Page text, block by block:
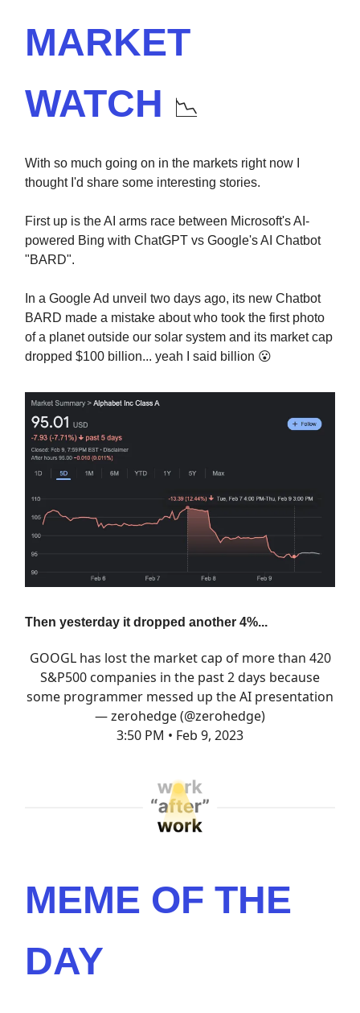
MARKET
WATCH 📉
With so much going on in the markets right now I
thought I'd share some interesting stories.
First up is the AI arms race between Microsoft's AI-
powered Bing with ChatGPT vs Google's AI Chatbot
"BARD".
In a Google Ad unveil two days ago, its new Chatbot
BARD made a mistake about who took the first photo
of a planet outside our solar system and its market cap
dropped $100 billion... yeah I said billion 😮
Then yesterday it dropped another 4%...
GOOGL has lost the market cap of more than 420
S&P500 companies in the past 2 days because
some programmer messed up the AI presentation
— zerohedge (@zerohedge)
3:50 PM • Feb 9, 2023
MEME OF THE
DAY